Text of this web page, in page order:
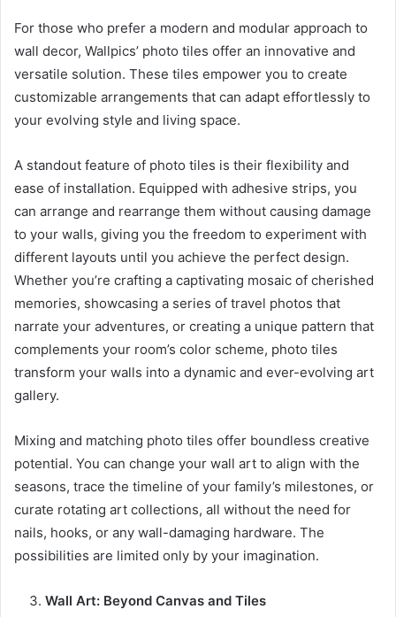
For those who prefer a modern and modular approach to
wall decor, Wallpics’ photo tiles offer an innovative and
versatile solution. These tiles empower you to create
customizable arrangements that can adapt effortlessly to
your evolving style and living space.
A standout feature of photo tiles is their flexibility and
ease of installation. Equipped with adhesive strips, you
can arrange and rearrange them without causing damage
to your walls, giving you the freedom to experiment with
different layouts until you achieve the perfect design.
Whether you’re crafting a captivating mosaic of cherished
memories, showcasing a series of travel photos that
narrate your adventures, or creating a unique pattern that
complements your room’s color scheme, photo tiles
transform your walls into a dynamic and ever-evolving art
gallery.
Mixing and matching photo tiles offer boundless creative
potential. You can change your wall art to align with the
seasons, trace the timeline of your family’s milestones, or
curate rotating art collections, all without the need for
nails, hooks, or any wall-damaging hardware. The
possibilities are limited only by your imagination.
Wall Art: Beyond Canvas and Tiles